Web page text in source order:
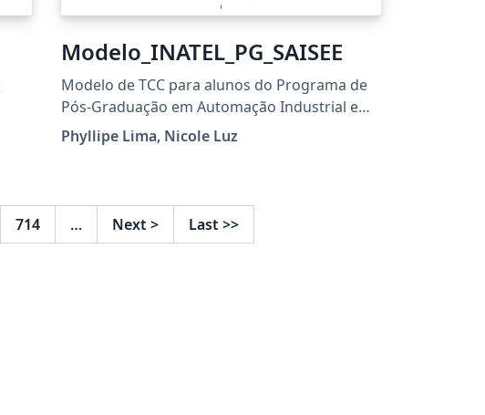
Modelo_INATEL_PG_SAISEE
Modelo de TCC para alunos do Programa de
Pós-Graduação em Automação Industrial e
Sistemas Eletro-Eletrônicos
Phyllipe Lima, Nicole Luz
714 … Next > Last >>